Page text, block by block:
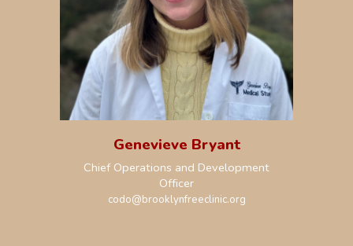
Genevieve Bryant
Chief Operations and Development
Officer
codo@brooklynfreeclinic.org